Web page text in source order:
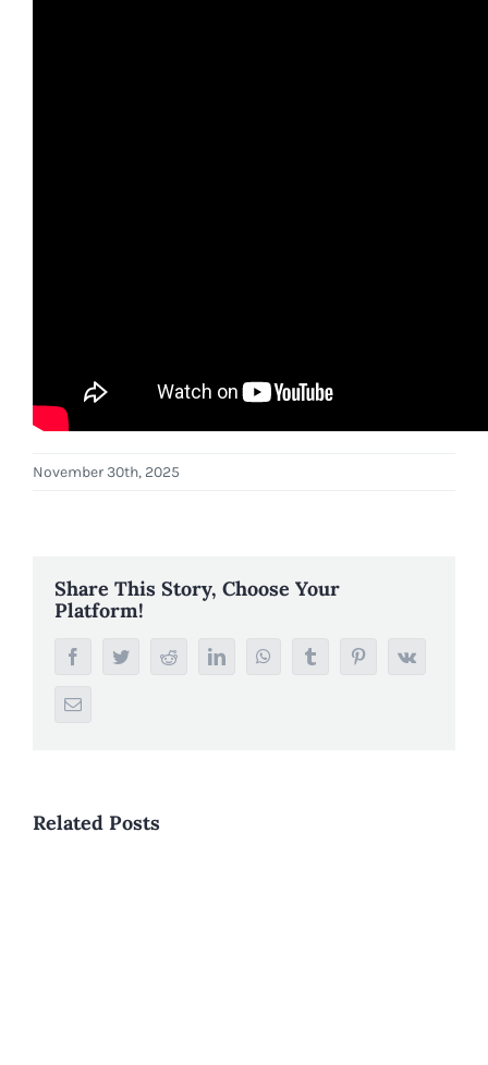
November 30th, 2025
Share This Story, Choose Your
Platform!
FacebookTwitterRedditLinkedInWhatsAppTumblr PinterestVk
Email
Related Posts